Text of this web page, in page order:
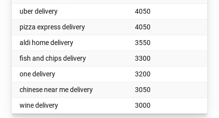
uber delivery
4050
pizza express delivery
4050
aldi home delivery
3550
fish and chips delivery
3300
one delivery
3200
chinese near me delivery
3050
wine delivery
3000